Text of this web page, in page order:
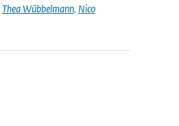
Thea Wübbelmann, Nico